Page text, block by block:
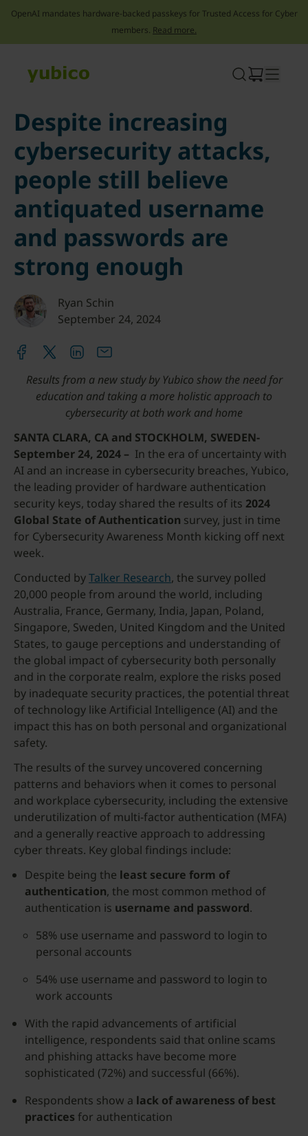
OpenAI mandates hardware-backed passkeys for Trusted Access for Cyber
members. Read more.
Despite increasing
cybersecurity attacks,
people still believe
antiquated username
and passwords are
strong enough
Ryan Schin
September 24, 2024
Results from a new study by Yubico show the need for
education and taking a more holistic approach to
cybersecurity at both work and home
SANTA CLARA, CA and STOCKHOLM, SWEDEN-
September 24, 2024 – In the era of uncertainty with
AI and an increase in cybersecurity breaches, Yubico,
the leading provider of hardware authentication
security keys, today shared the results of its 2024
Global State of Authentication survey, just in time
for Cybersecurity Awareness Month kicking off next
week.
Conducted byTalker Research, the survey polled
20,000 people from around the world, including
Australia, France, Germany, India, Japan, Poland,
Singapore, Sweden, United Kingdom and the United
States, to gauge perceptions and understanding of
the global impact of cybersecurity both personally
and in the corporate realm, explore the risks posed
by inadequate security practices, the potential threat
of technology like Artificial Intelligence (AI) and the
impact this has on both personal and organizational
safety.
The results of the survey uncovered concerning
patterns and behaviors when it comes to personal
and workplace cybersecurity, including the extensive
underutilization of multi-factor authentication (MFA)
and a generally reactive approach to addressing
cyber threats. Key global findings include:
Despite being the least secure form of
authentication, the most common method of
authentication is username and password.
58% use username and password to login to
personal accounts
54% use username and password to login to
work accounts
With the rapid advancements of artificial
intelligence, respondents said that online scams
and phishing attacks have become more
sophisticated (72%) and successful (66%).
Respondents show a lack of awareness of best
practices for authentication